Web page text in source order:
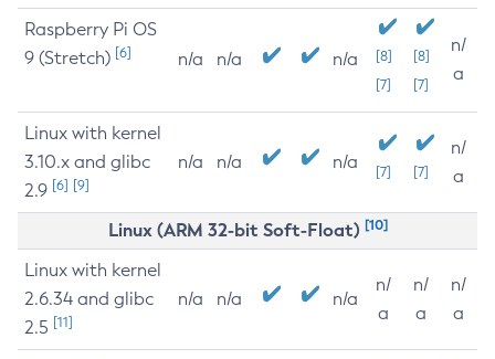
Raspberry Pi OS
9 (Stretch) [6] n/a n/a n/a
[8]
[7]
[8]
[7]
n/
a
Linux with kernel
3.10.x and glibc
2.9 [6] [9]
n/a n/a n/a [7] [7]
n/
a
Linux (ARM 32-bit Soft-Float) [10]
Linux with kernel
2.6.34 and glibc
2.5 [11]
n/a n/a n/a
n/
a
n/
a
n/
a